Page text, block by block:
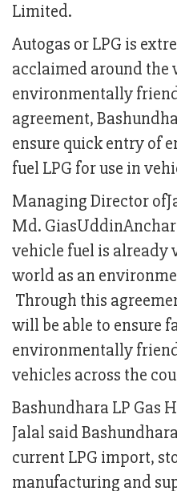
Limited.
Autogas or LPG is
acclaimed around the
environmentally
agreement,
ensure quick entry of
fuel LPG for use in
Managing Director
Md.
vehicle fuel is already
world as an
Through this
will be able to ensure
environmentally
vehicles across the
Bashundhara LP Gas
Jalal said
current LPG import,
manufacturing and